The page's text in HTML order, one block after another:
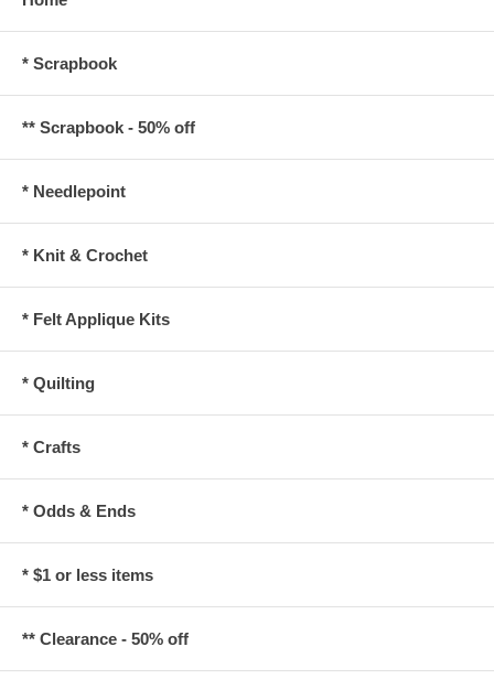
* Scrapbook
** Scrapbook - 50% off
* Needlepoint
* Knit & Crochet
* Felt Applique Kits
* Quilting
* Crafts
* Odds & Ends
* $1 or less items
** Clearance - 50% off